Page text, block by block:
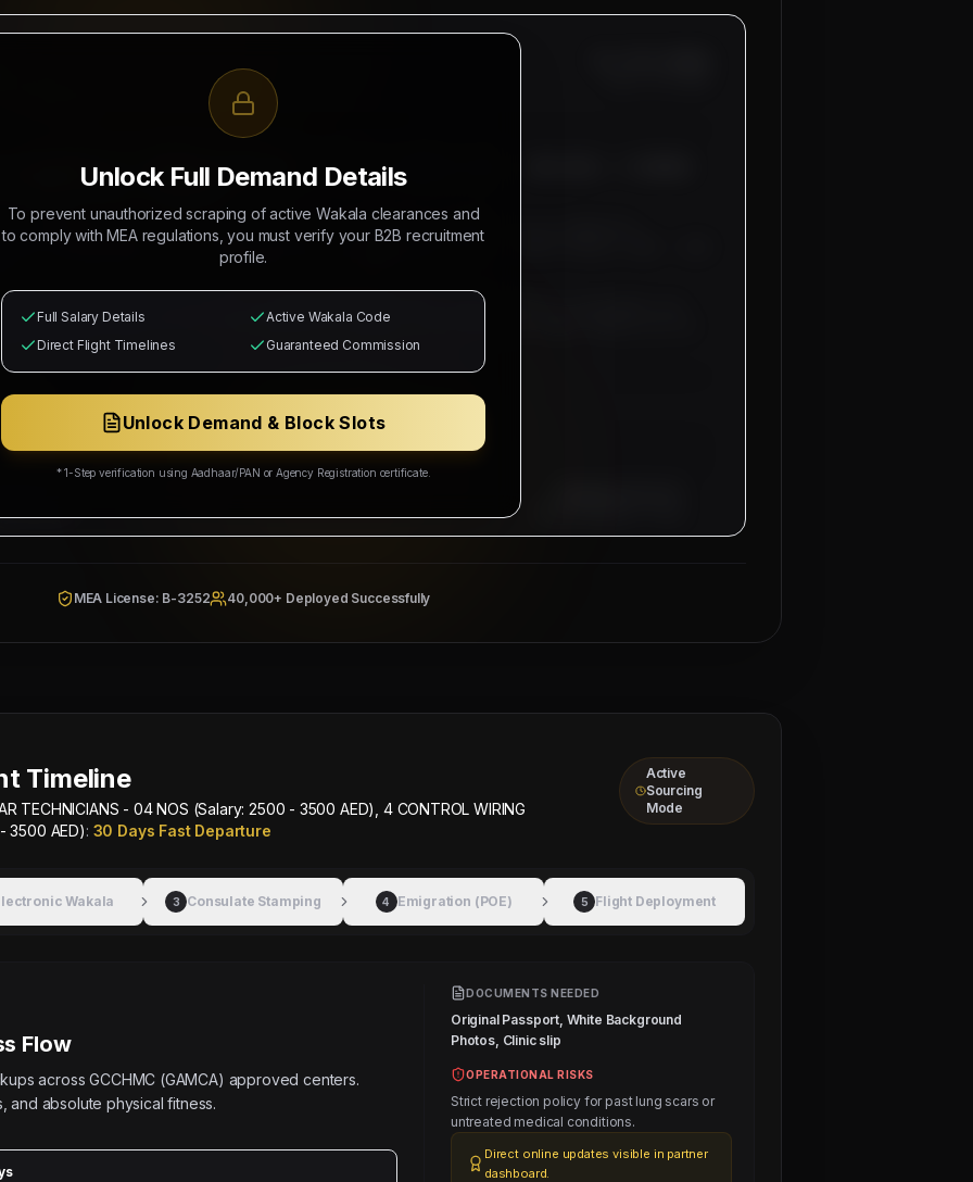
OF
4 BUSBAR TECHNICIANS - 04 NOS (SALARY: 2500 - 3500 AED), 4 CONTROL
(SALARY: 2500 - 3500 AED)
Manpower to recruit8 Indian citizens for deployment in
candidates will occupy positions as 4 BUSBAR TECHNICIANS - 04 NOS (Salary: 2500 - 3500
- 04 NOS (Salary: 2500 - 3500 AED)
commission splits guaranteed for recruitment sub-
medical health cards, local industrial transport, and round-trip flight tickets will be
Corp
Wakala Status: Registered & Checked
Category Split:Contact for split
Unlock Full Demand Details
To prevent unauthorized scraping of active Wakala clearances and
to comply with MEA regulations, you must verify your B2B recruitment
profile.
Full Salary Details
Active Wakala Code
Direct Flight Timelines
Guaranteed Commission
Unlock Demand & Block Slots
* 1-Step verification using Aadhaar/PAN or Agency Registration certificate.
MEA License: B-3252 40,000+ Deployed Successfully
Timeline
TECHNICIANS - 04 NOS (Salary: 2500 - 3500 AED), 4 CONTROL WIRING
3500 AED): 30 Days Fast Departure
Active
Sourcing
Mode
Wakala 3 Consulate Stamping 4 Emigration (POE) 5 Flight Deployment
Flow
across GCCHMC (GAMCA) approved centers.
absolute physical fitness.
DOCUMENTS NEEDED
Original Passport, White Background
Photos, Clinic slip
OPERATIONAL RISKS
Strict rejection policy for past lung scars or
untreated medical conditions.
Direct online updates visible in partner
dashboard.